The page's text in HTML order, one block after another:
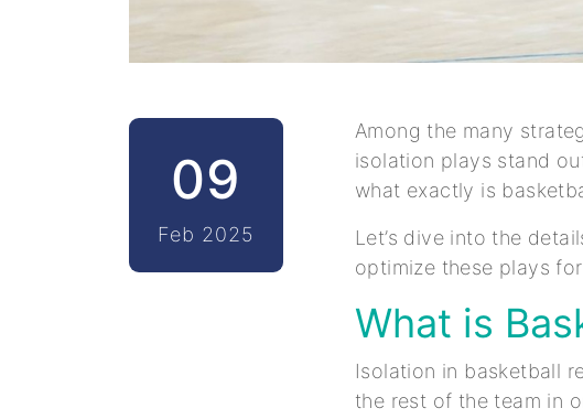
09
Feb 2025
Among the many
isolation plays stand
what exactly is
Let’s dive into the
optimize these plays
What is
Isolation in basketball
the rest of the team in